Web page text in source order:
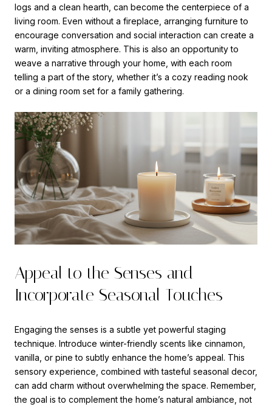
logs and a clean hearth, can become the centerpiece of a
living room. Even without a fireplace, arranging furniture to
encourage conversation and social interaction can create a
warm, inviting atmosphere. This is also an opportunity to
weave a narrative through your home, with each room
telling a part of the story, whether it’s a cozy reading nook
or a dining room set for a family gathering.
Appeal to the Senses and
Incorporate Seasonal Touches
Engaging the senses is a subtle yet powerful staging
technique. Introduce winter-friendly scents like cinnamon,
vanilla, or pine to subtly enhance the home’s appeal. This
sensory experience, combined with tasteful seasonal decor,
can add charm without overwhelming the space. Remember,
the goal is to complement the home’s natural ambiance, not